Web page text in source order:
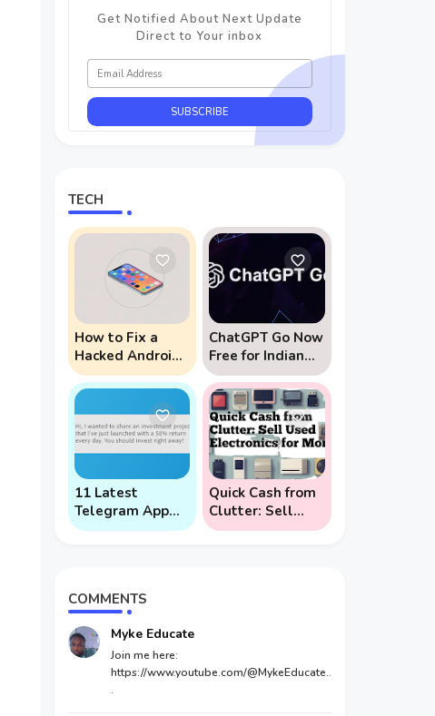
Get Notified About Next Update
Direct to Your inbox
TECH
How to Fix a
Hacked Android
Phone (And
Prevent Remote
Hack Phone
Attacks)
ChatGPT Go Now
Free for Indian
Users: 5 Key
Points to Know
11 Latest
Telegram App
Scams To Watch
Quick Cash from
Clutter: Sell
Used Electronics
COMMENTS
Myke Educate
Join me here:
https://www.youtube.com/@MykeEducate..
.